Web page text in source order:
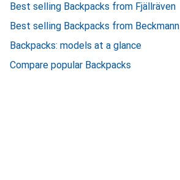
Best selling Backpacks from Fjällräven
Best selling Backpacks from Beckmann
Backpacks: models at a glance
Compare popular Backpacks